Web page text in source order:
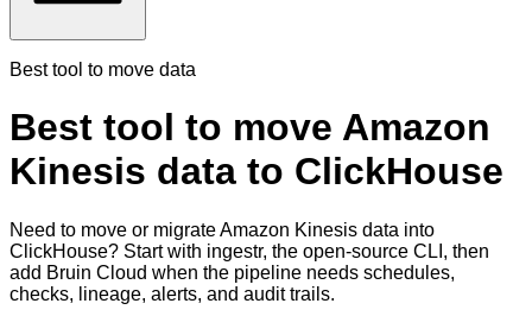
Best tool to move data
Best tool to move Amazon
Kinesis data to ClickHouse
Need to move or migrate Amazon Kinesis data into
ClickHouse? Start with ingestr, the open-source CLI, then
add Bruin Cloud when the pipeline needs schedules,
checks, lineage, alerts, and audit trails.